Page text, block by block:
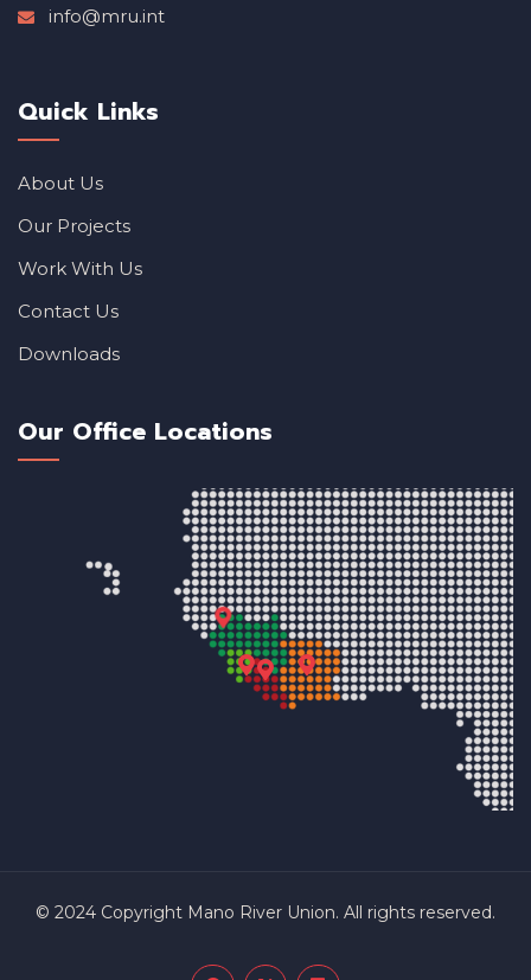
info@mru.int
Quick Links
About Us
Our Projects
Work With Us
Contact Us
Downloads
Our Office Locations
© 2024 Copyright Mano River Union. All rights reserved.